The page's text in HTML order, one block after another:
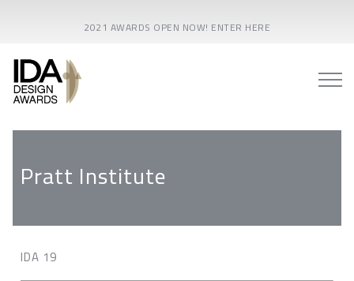
2021 AWARDS OPEN NOW! ENTER HERE
Pratt Institute
IDA 19